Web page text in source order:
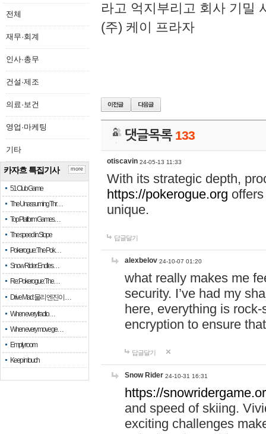
전체
재무·회계
인사·총무
건설·제조
의료·보건
영업·마케팅
기타
카자흐 특집기사
51 Club Game
The Unassuming Thr…
Top Platform Games…
The speed in Slope
Pokerogue: The Pok…
Snow Rider: Endles…
Re: Pokerogue: The…
Drive Mad: 물리 엔진이 …
When every fractio…
When every move ge…
Empty room
Keep in touch
more
라고 억지부리고 회사 기밀
(주) 케이 프라자
댓글목록 133
otiscavin 24-05-13 11:33
With its strategic depth,
https://pokerogue.org
unique.
답글달기
alexbelov 24-10-07 01:20
what really makes me
security. I’ve had my
here, everything is
encryption to ensure
답글달기
Snow Rider 24-10-31 16:31
https://
and speed of skiing.
exciting challenges